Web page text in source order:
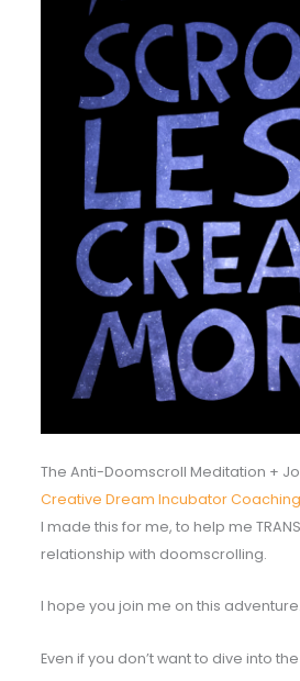
The Anti-Doomscroll Meditation +
Creative Dream Incubator
I made this for me, to help me
relationship with doomscrolling.
I hope you join me on this adventure.
Even if you don’t want to dive into